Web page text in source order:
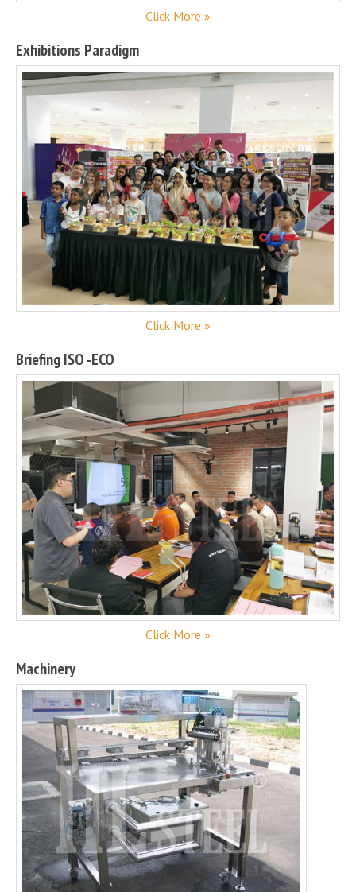
Click More »
Exhibitions Paradigm
Click More »
Briefing ISO -ECO
Click More »
Machinery